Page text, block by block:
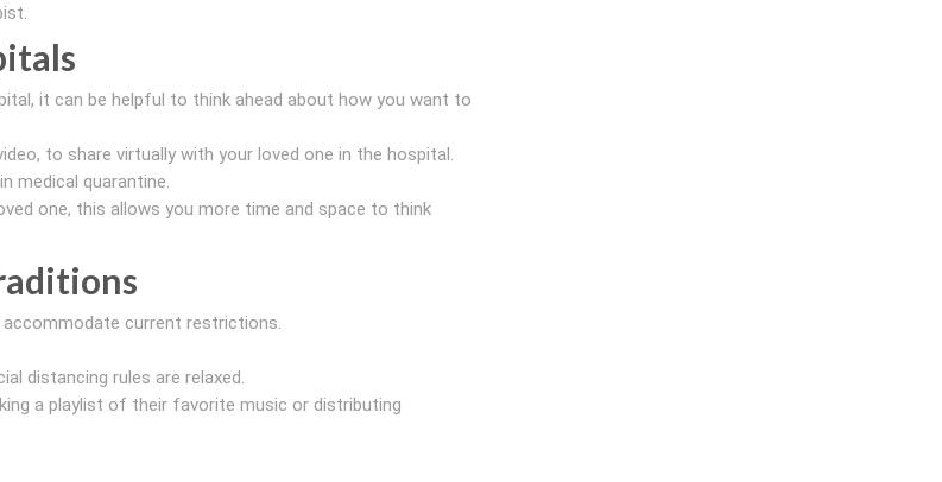
it can be helpful to think ahead about how you want to
to share virtually with your loved one in the hospital.
medical quarantine.
one, this allows you more time and space to think
current restrictions.
distancing rules are relaxed.
a playlist of their favorite music or distributing